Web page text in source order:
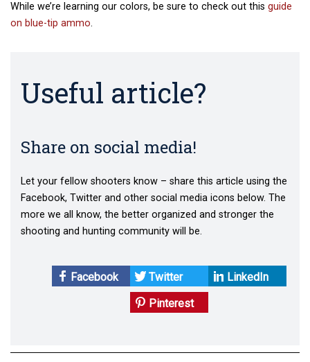
While we’re learning our colors, be sure to check out this guide
on blue-tip ammo.
Useful article?
Share on social media!
Let your fellow shooters know – share this article using the
Facebook, Twitter and other social media icons below. The
more we all know, the better organized and stronger the
shooting and hunting community will be.
Facebook Twitter
LinkedIn
Pinterest